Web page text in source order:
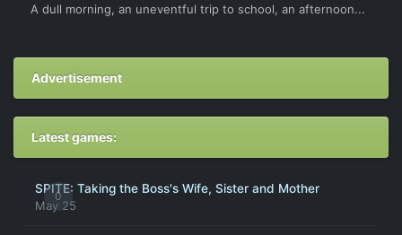
A dull morning, an uneventful trip to school, an afternoon...
Advertisement
Latest games:
0
SPITE: Taking the Boss's Wife, Sister and Mother
May 25